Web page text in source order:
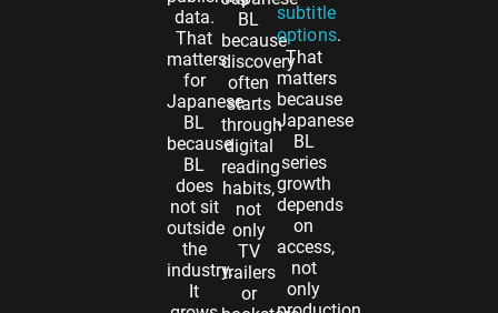
data.
That
matters
for
Japanese
BL
because
BL
does
not sit
outside
the
industry.
It
BL
because
discovery
often
starts
through
digital
reading
habits,
not
only
TV
trailers
or
subtitle
options.
That
matters
because
Japanese
BL
series
growth
depends
on
access,
not
only